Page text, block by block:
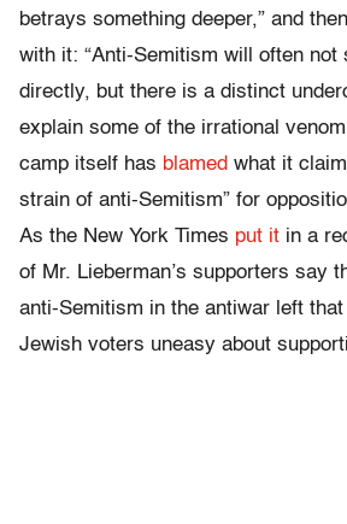
betrays something deeper,” and
with it: “Anti-Semitism will often not
directly, but there is a distinct
explain some of the irrational
camp itself has blamed what it
strain of anti-Semitism” for
As the New York Times put it in a
of Mr. Lieberman’s supporters say
anti-Semitism in the antiwar left
Jewish voters uneasy about